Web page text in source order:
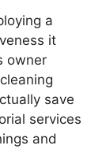
a
it
owner
save
services
and